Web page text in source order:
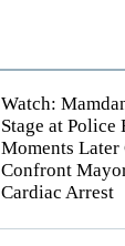
Watch:
Stage at Police
Moments
Confront
Cardiac Arrest